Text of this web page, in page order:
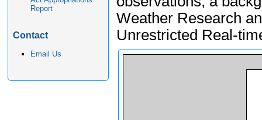
Weather Research
Unrestricted Real-
Report
Contact
Email Us